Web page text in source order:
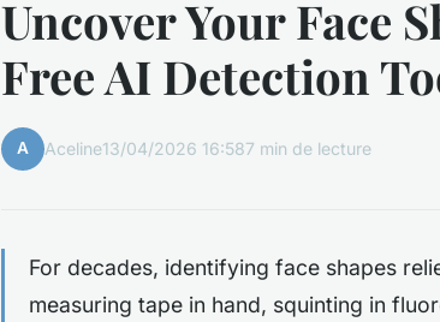
Uncover Your Face
Free AI Detection
A Aceline13/04/2026 16:587 min de lecture
For decades, identifying face shapes
measuring tape in hand, squinting in